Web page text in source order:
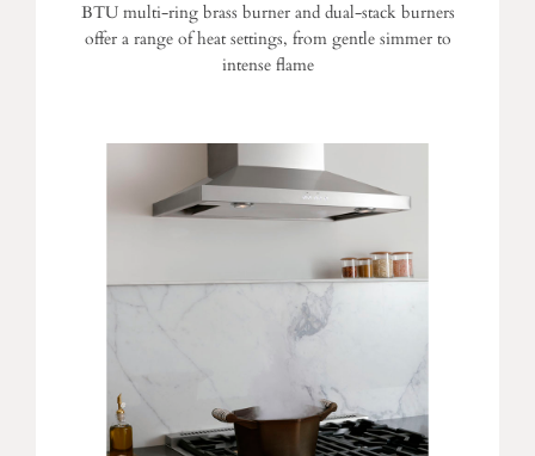
BTU multi-ring brass burner and dual-stack burners
offer a range of heat settings, from gentle simmer to
intense flame